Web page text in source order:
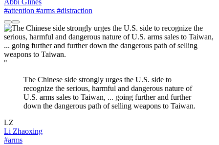
Abbi Glines
#attention #arms #distraction
"
The Chinese side strongly urges the U.S. side to
recognize the serious, harmful and dangerous nature of
U.S. arms sales to Taiwan, ... going further and further
down the dangerous path of selling weapons to Taiwan.
LZ
Li Zhaoxing
#arms